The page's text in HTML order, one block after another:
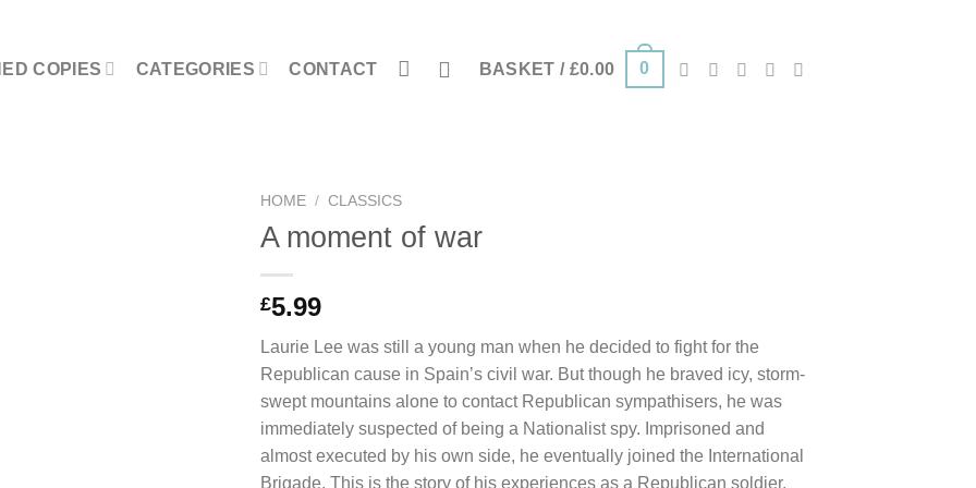
COPIES CATEGORIES CONTACT BASKET / £0.00 0
HOME / CLASSICS
A moment of war
£5.99
Laurie Lee was still a young man when he decided to fight for the
Republican cause in Spain’s civil war. But though he braved icy, storm-
swept mountains alone to contact Republican sympathisers, he was
immediately suspected of being a Nationalist spy. Imprisoned and
almost executed by his own side, he eventually joined the International
Brigade. This is the story of his experiences as a Republican soldier,